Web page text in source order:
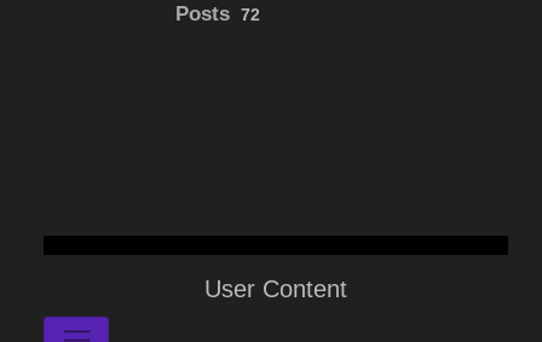
Posts 72
User Content